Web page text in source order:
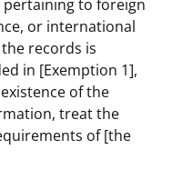
pertaining to foreign
or international
records is
in [Exemption 1],
of the
treat the
of [the